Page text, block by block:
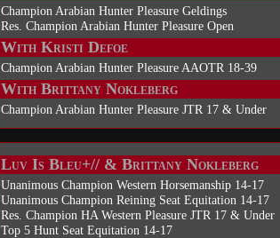
Champion Arabian Hunter Pleasure Geldings
Res. Champion Arabian Hunter Pleasure Open
With Kristi Defoe
Champion Arabian Hunter Pleasure AAOTR 18-39
With Brittany Nokleberg
Champion Arabian Hunter Pleasure JTR 17 & Under
Luv Is Bleu+// & Brittany Nokleberg
Unanimous Champion Western Horsemanship 14-17
Unanimous Champion Reining Seat Equitation 14-17
Res. Champion HA Western Pleasure JTR 17 & Under
Top 5 Hunt Seat Equitation 14-17